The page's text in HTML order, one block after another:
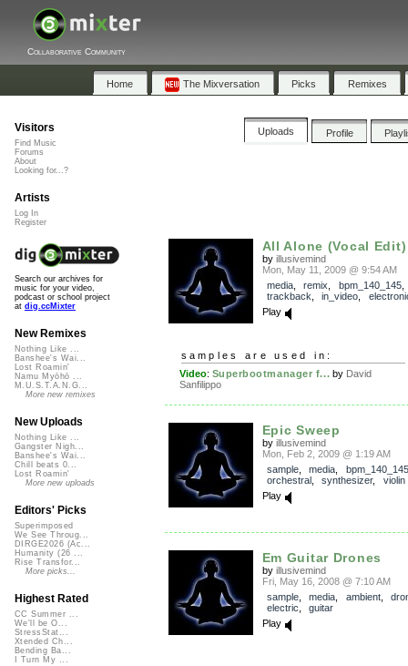
Collaborative Community
Home The Mixversation Picks Remixes
Uploads Profile
All Alone (Vocal Edit)
by illusivemind
Mon, May 11, 2009 @ 9:54 AM
media, remix bpm_140_145,
trackback
in_video
Play
samples are used in:
Video: Superbootmanager f... by David
Sanfilippo
Epic Sweep
by illusivemind
Mon, Feb 2, 2009 @ 1:19 AM
sample, media
bpm_140_145
orchestral, synthesizer, violin
Play
Em Guitar Drones
by illusivemind
Fri, May 16, 2008 @ 7:10 AM
sample, media ambient,
electric
guitar
Play
Visitors
Find Music
Forums
About
Looking for...?
Artists
Log In
Register
Search our archives for
music for your video,
podcast or school project
at dig.ccMixter
New Remixes
Nothing Like ...
Banshee's Wai...
Lost Roamin'
Namu Myōhō ...
M.U.S.T.A.N.G...
More new remixes
New Uploads
Nothing Like ...
Gangster Nigh...
Banshee's Wai...
Chill beats 0...
Lost Roamin'
More new uploads
Editors' Picks
Superimposed
We See Throug...
DIRGE2026 (Ac...
Humanity (26 ...
Rise Transfor...
More picks...
Highest Rated
CC Summer ...
We'll be O...
StressStat...
Xtended Ch...
Bending Ba...
I Turn My ...